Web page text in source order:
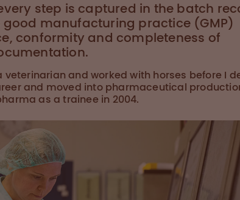
step is captured in the batch
good manufacturing practice (GMP)
conformity and completeness of
veterinarian and worked with horses before I
and moved into pharmaceutical
as a trainee in 2004.